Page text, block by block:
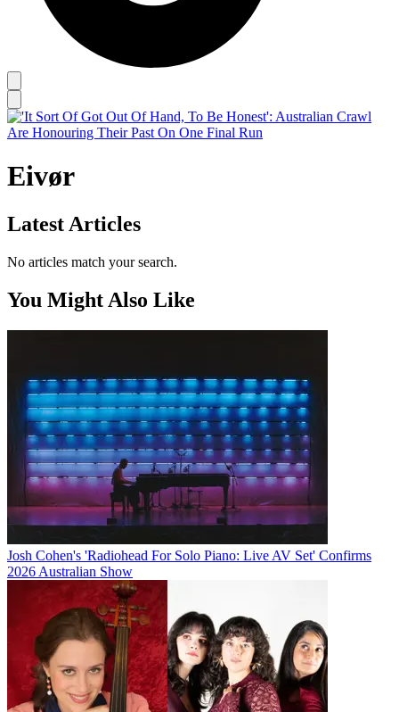
Eivør
Latest Articles
No articles match your search.
You Might Also Like
Josh Cohen's 'Radiohead For Solo Piano: Live AV Set' Confirms
2026 Australian Show